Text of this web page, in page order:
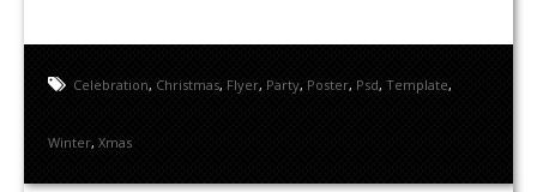
Celebration, Christmas, Flyer, Party, Poster, Psd, Template,
Winter, Xmas